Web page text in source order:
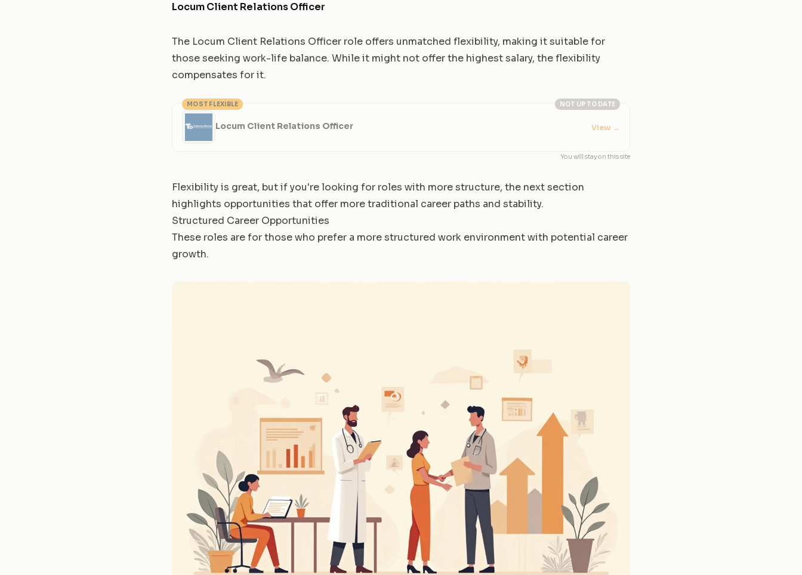
Locum Client Relations Officer
The Locum Client Relations Officer role offers unmatched flexibility, making it suitable for
those seeking work-life balance. While it might not offer the highest salary, the flexibility
compensates for it.
NOT UP TO DATE
MOST FLEXIBLE
Locum Client Relations Officer View →
You will stay on this site
Flexibility is great, but if you're looking for roles with more structure, the next section
highlights opportunities that offer more traditional career paths and stability.
Structured Career Opportunities
These roles are for those who prefer a more structured work environment with potential career
growth.